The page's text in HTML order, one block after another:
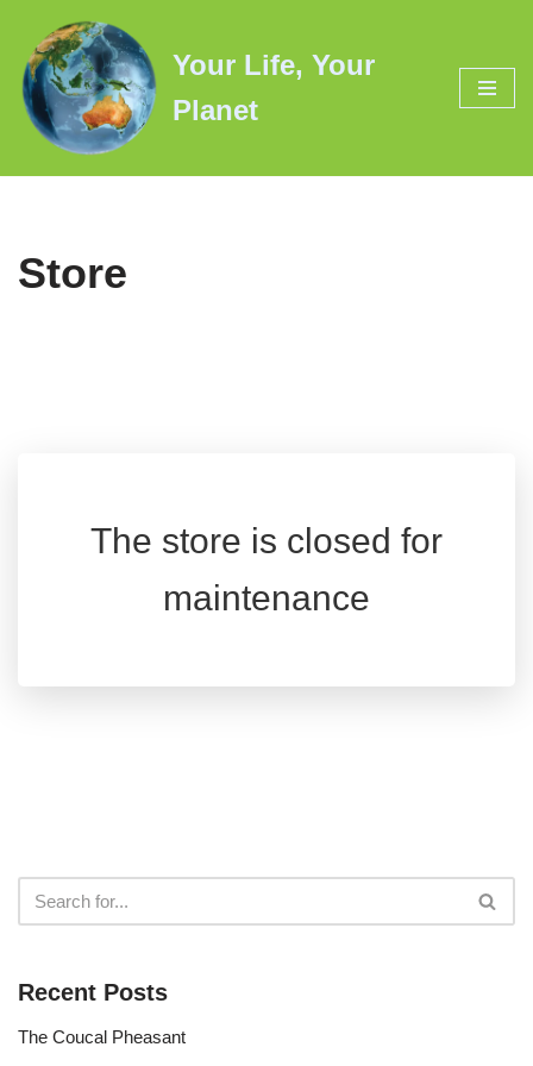
Skip
to
content
Your Life, Your
Planet
Store
The store is closed for
maintenance
Recent Posts
The Coucal Pheasant